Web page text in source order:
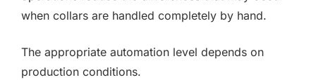
when collars are handled completely by hand.
The appropriate automation level depends on
production conditions.